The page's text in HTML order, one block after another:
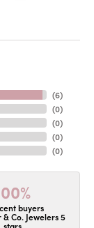
(6)
(0)
(0)
(0)
(0)
buyers
Co. Jewelers 5